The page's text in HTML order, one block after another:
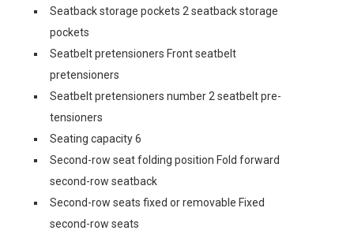
Seatback storage pockets 2 seatback storage
pockets
Seatbelt pretensioners Front seatbelt
pretensioners
Seatbelt pretensioners number 2 seatbelt pre-
tensioners
Seating capacity 6
Second-row seat folding position Fold forward
second-row seatback
Second-row seats fixed or removable Fixed
second-row seats